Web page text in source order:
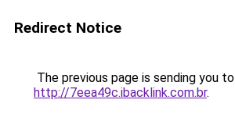
Redirect Notice
The previous page is sending you to
http://7eea49c.ibacklink.com.br.